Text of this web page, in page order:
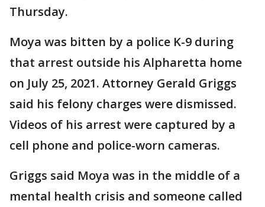
Thursday.
Moya was bitten by a police K-9 during
that arrest outside his Alpharetta home
on July 25, 2021. Attorney Gerald Griggs
said his felony charges were dismissed.
Videos of his arrest were captured by a
cell phone and police-worn cameras.
Griggs said Moya was in the middle of a
mental health crisis and someone called